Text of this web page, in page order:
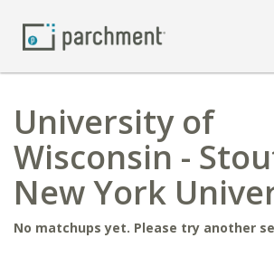
University of
Wisconsin -
New York
No matchups yet. Please try another